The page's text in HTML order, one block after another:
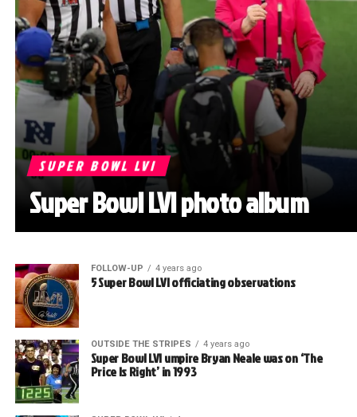
SUPER BOWL LVI
Super Bowl LVI photo album
FOLLOW-UP 4 years ago
5 Super Bowl LVI officiating observations
OUTSIDE THE STRIPES 4 years ago
Super Bowl LVI umpire Bryan Neale was on ‘The
Price Is Right’ in 1993